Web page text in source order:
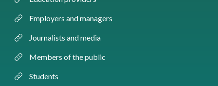
Employers and managers
Journalists and media
Members of the public
Students